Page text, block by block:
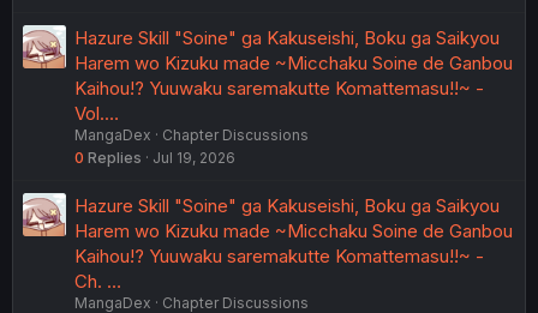
Hazure Skill "Soine" ga Kakuseishi, Boku ga Saikyou
Harem wo Kizuku made ~Micchaku Soine de Ganbou
Kaihou!? Yuuwaku saremakutte Komattemasu!!~ -
Vol.…
MangaDex
Chapter Discussions
0 Replies Jul 19, 2026
Hazure Skill "Soine" ga Kakuseishi, Boku ga Saikyou
Harem wo Kizuku made ~Micchaku Soine de Ganbou
Kaihou!? Yuuwaku saremakutte Komattemasu!!~ -
Ch. …
MangaDex
Chapter Discussions